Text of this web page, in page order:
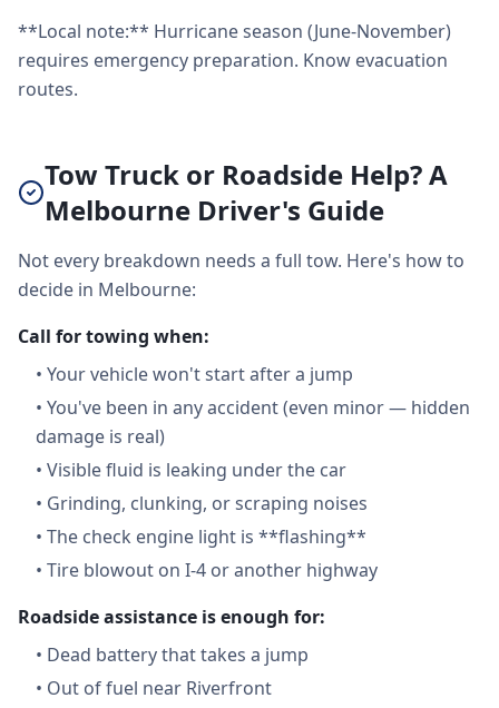
**Local note:** Hurricane season (June-November)
requires emergency preparation. Know evacuation
routes.
Tow Truck or Roadside Help? A
Melbourne Driver's Guide
Not every breakdown needs a full tow. Here's how to
decide in Melbourne:
Call for towing when:
• Your vehicle won't start after a jump
• You've been in any accident (even minor — hidden
damage is real)
• Visible fluid is leaking under the car
• Grinding, clunking, or scraping noises
• The check engine light is **flashing**
• Tire blowout on I-4 or another highway
Roadside assistance is enough for:
• Dead battery that takes a jump
• Out of fuel near Riverfront